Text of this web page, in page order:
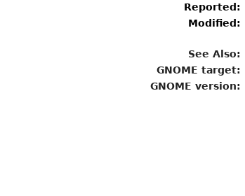
Reported:
Modified:
See Also:
GNOME target:
GNOME version: